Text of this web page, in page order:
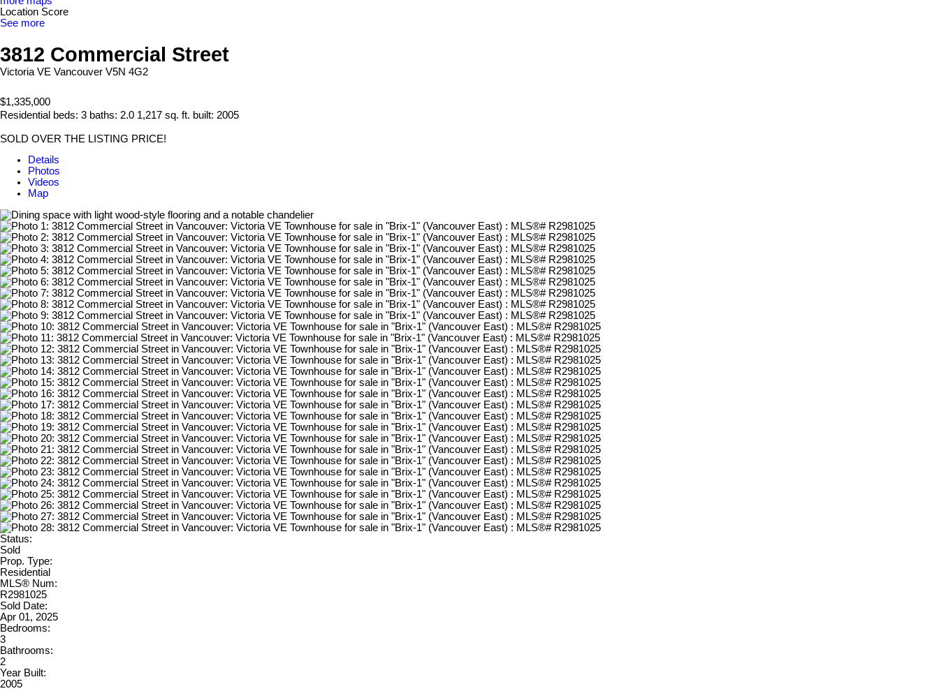
Location Score
See more
3812 Commercial Street
Victoria VE Vancouver V5N 4G2
$1,335,000
Residential beds: 3 baths: 2.0 1,217 sq. ft. built: 2005
SOLD OVER THE LISTING PRICE!
Details
Photos
Videos
Map
Status:
Sold
Prop. Type:
Residential
MLS® Num:
R2981025
Sold Date:
Apr 01, 2025
Bedrooms:
3
Bathrooms:
2
Year Built:
2005